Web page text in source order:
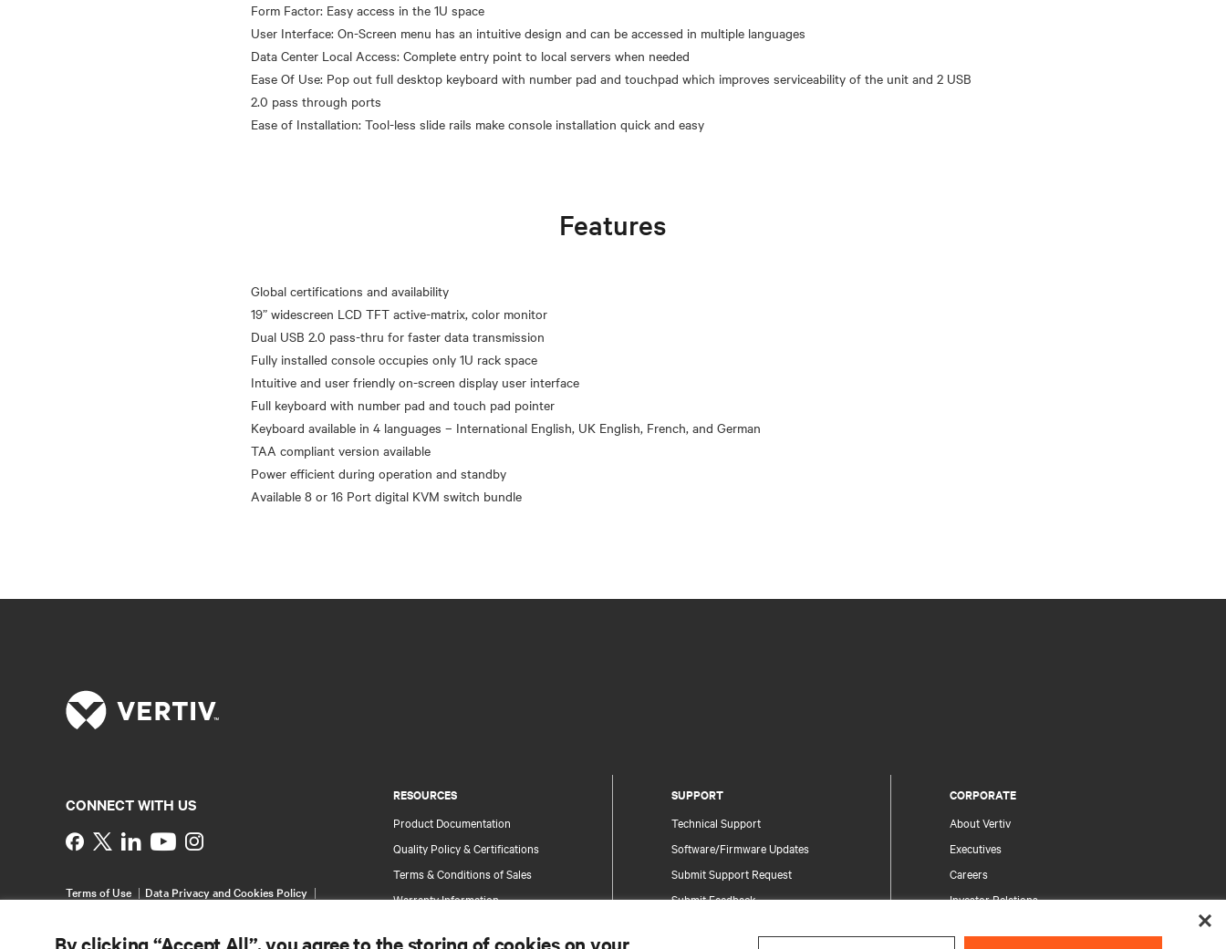
Form Factor: Easy access in the 1U space
User Interface: On-Screen menu has an intuitive design and can be accessed in multiple languages
Data Center Local Access: Complete entry point to local servers when needed
Ease Of Use: Pop out full desktop keyboard with number pad and touchpad which improves serviceability of the unit and 2 USB
2.0 pass through ports
Features
Global certifications and availability
19” widescreen LCD TFT active-matrix, color monitor
Dual USB 2.0 pass-thru for faster data transmission
Fully installed console occupies only 1U rack space
Intuitive and user friendly on-screen display user interface
Full keyboard with number pad and touch pad pointer
Keyboard available in 4 languages – International English, UK English, French, and German
TAA compliant version available
Power efficient during operation and standby
RESOURCES
Product Documentation
Quality Policy & Certifications
Terms & Conditions of Sales
Warranty Information
SUPPORT
Technical Support
Software/Firmware Updates
Submit Support Request
Submit Feedback
CORPORATE
About Vertiv
Executives
Careers
Investor Relations
CONNECT WITH US
Instagram
Terms of Use
Data Privacy and Cookies Policy
By clicking “Accept All”, you agree to the storing of cookies on your